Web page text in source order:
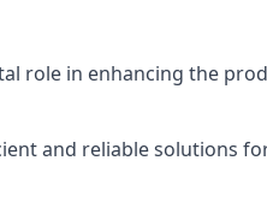
role in enhancing the
and reliable solutions